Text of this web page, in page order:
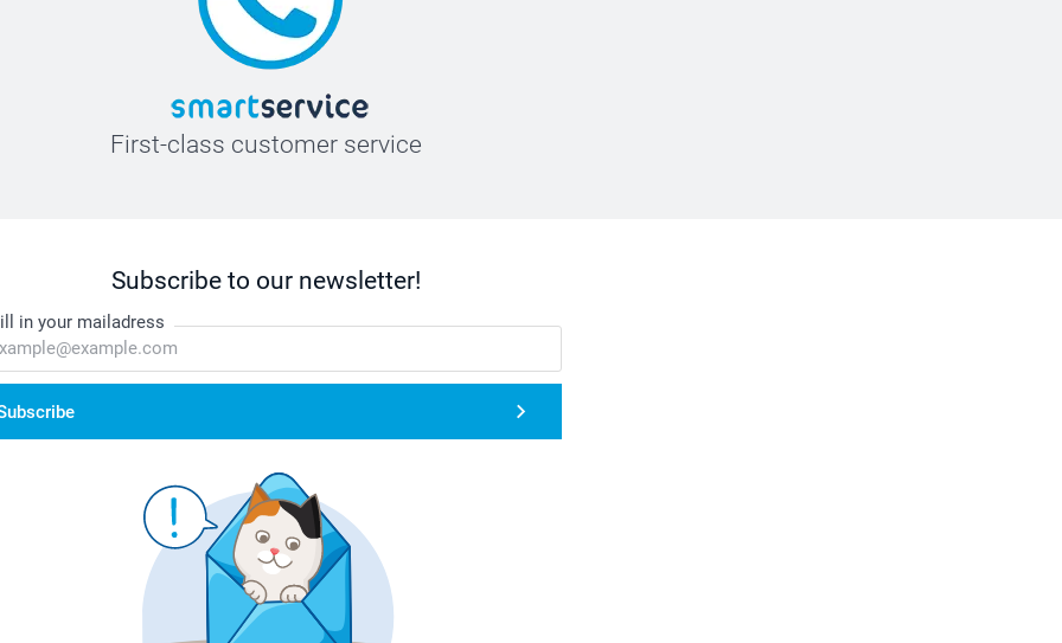
First-class customer service
Subscribe to our newsletter!
in your mailadress